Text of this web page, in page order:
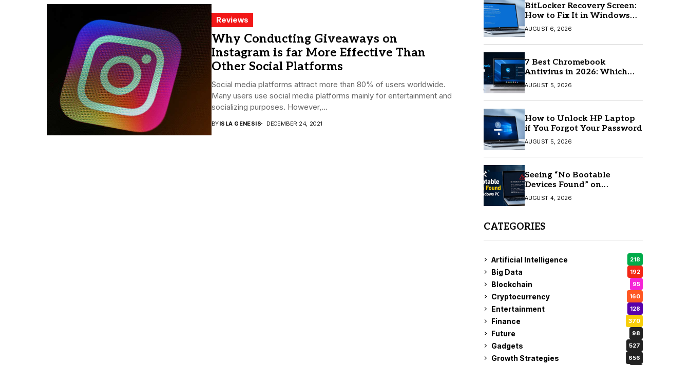
Reviews
Why Conducting Giveaways on
Instagram is far More Effective Than
Other Social Platforms
Social media platforms attract more than 80% of users worldwide.
Many users use social media platforms mainly for entertainment and
socializing purposes. However,...
BYISLA GENESIS DECEMBER 24, 2021
BitLocker Recovery Screen:
How to Fix It in Windows
11/10
AUGUST 6, 2026
7 Best Chromebook
Antivirus in 2026: Which
One Is Best?
AUGUST 5, 2026
How to Unlock HP Laptop
if You Forgot Your Password
AUGUST 5, 2026
Seeing “No Bootable
Devices Found” on
Windows? Here’s the Fix
AUGUST 4, 2026
CATEGORIES
Artificial Intelligence 218
Big Data 192
Blockchain 95
Cryptocurrency 160
Entertainment 128
Finance 370
Future 98
Gadgets 527
Growth Strategies 656